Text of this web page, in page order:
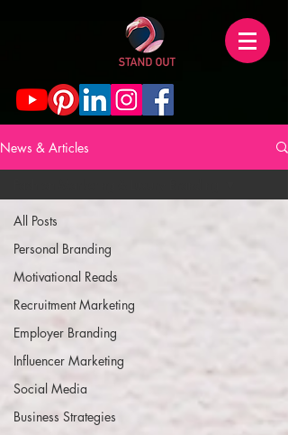
News & Articles
All Posts
Personal Branding
Motivational Reads
Recruitment Marketing
Employer Branding
Influencer Marketing
Social Media
Business Strategies